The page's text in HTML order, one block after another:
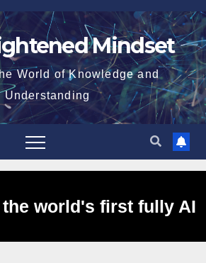
Mindset
World of Knowledge and
Understanding
world's first fully AI